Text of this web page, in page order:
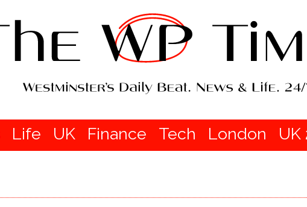
Life UK Finance Tech London UK